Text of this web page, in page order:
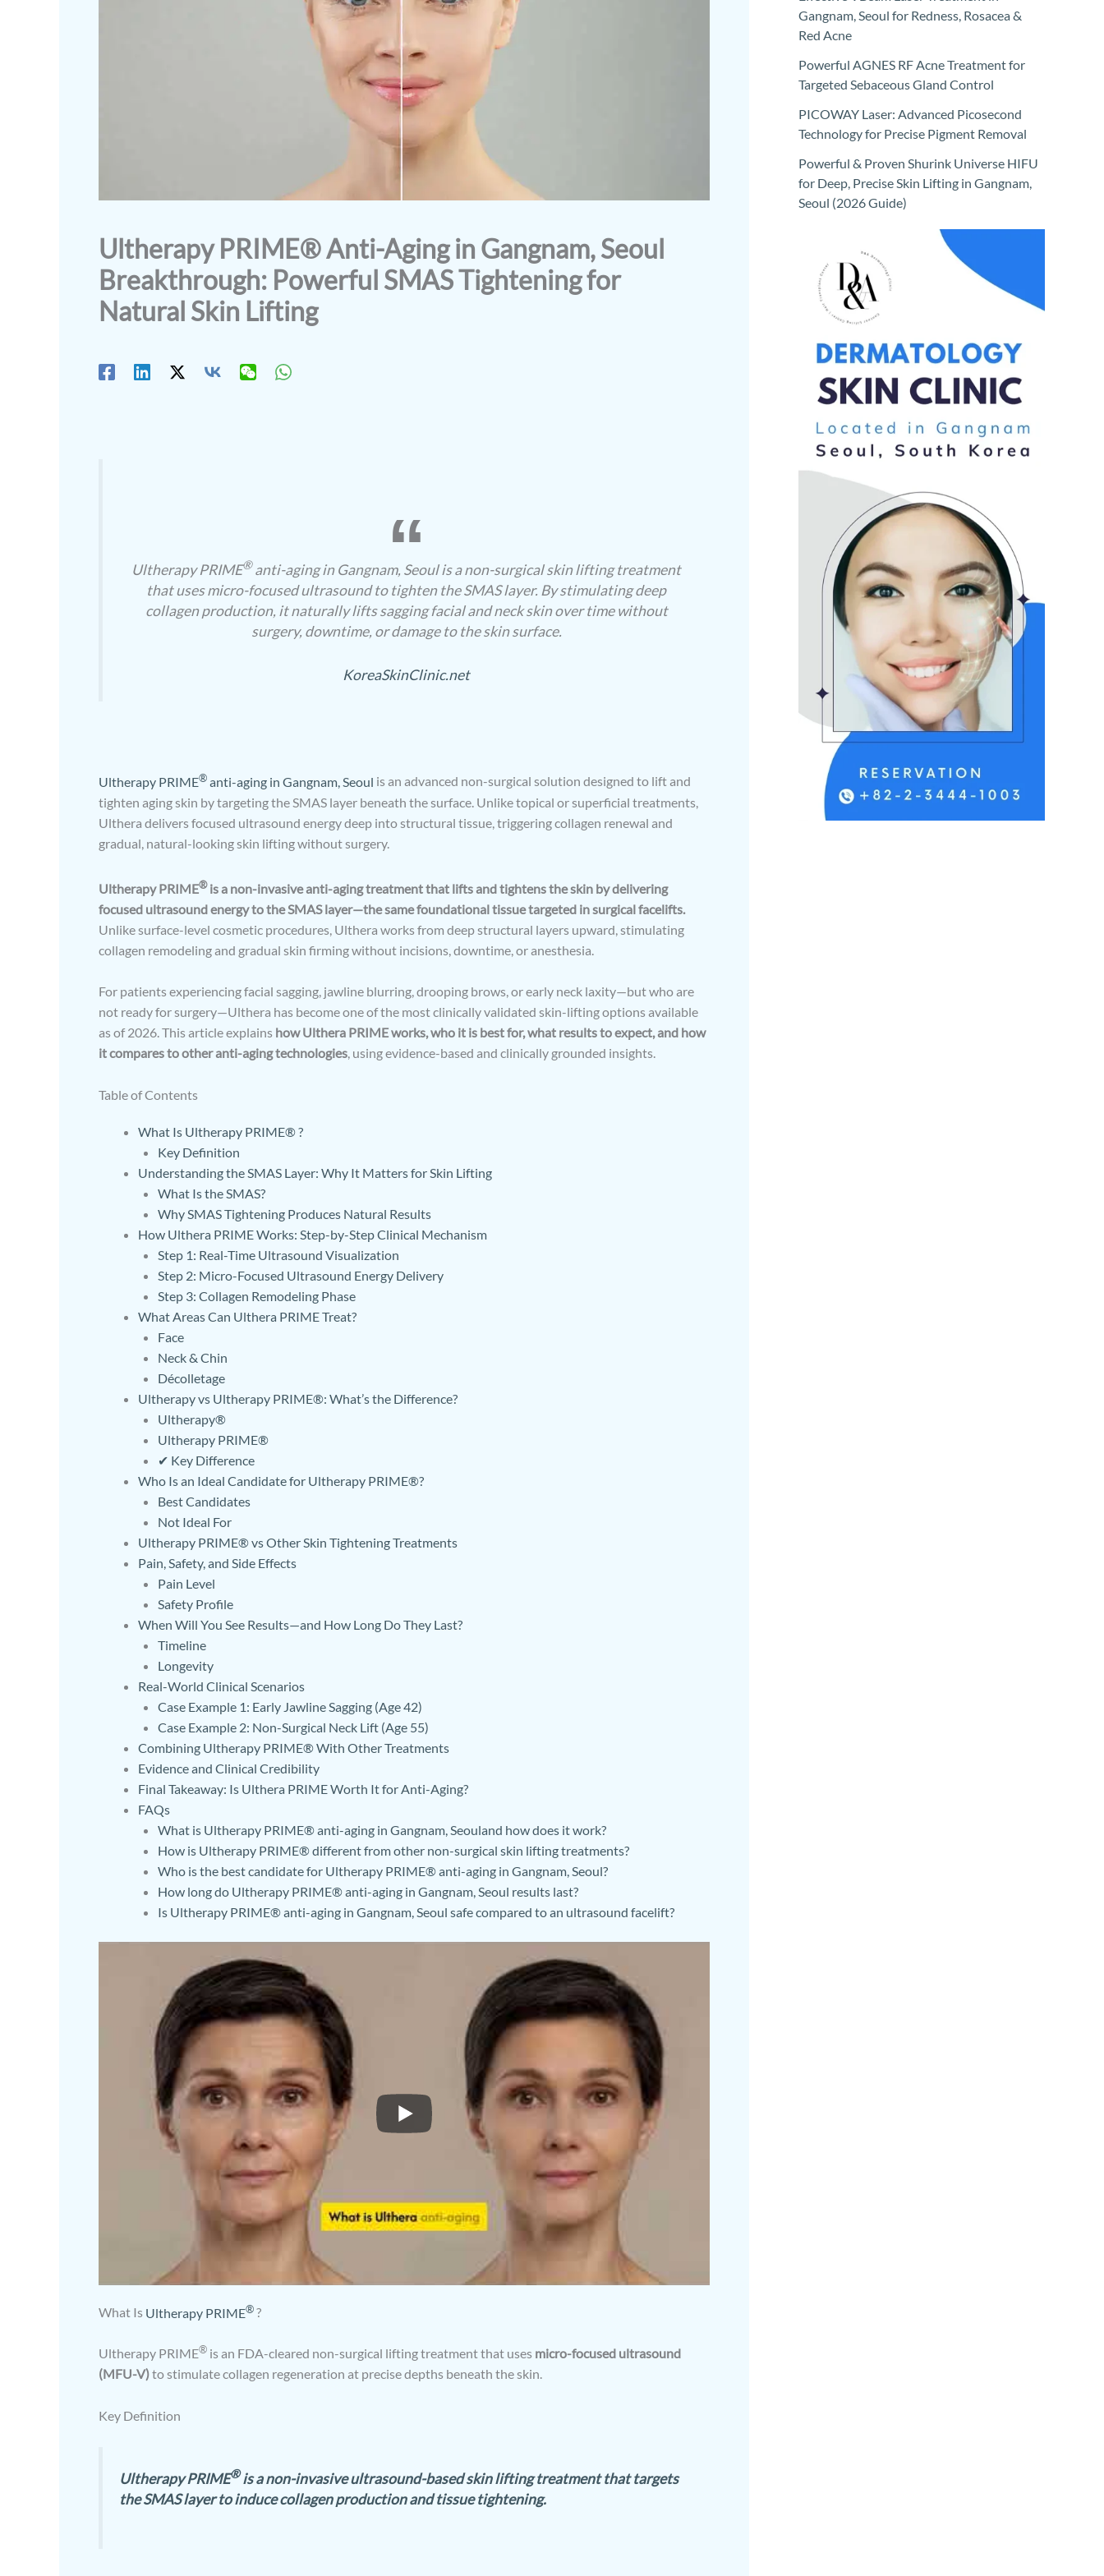
Ultherapy PRIME® Anti-Aging in Gangnam, Seoul
Breakthrough: Powerful SMAS Tightening for
Natural Skin Lifting
Ultherapy PRIME®anti-aging in Gangnam, Seoul is a non-surgical skin lifting treatment
that uses micro-focused ultrasound to tighten the SMAS layer. By stimulating deep
collagen production, it naturally lifts sagging facial and neck skin over time without
surgery, downtime, or damage to the skin surface.
KoreaSkinClinic.net
Ultherapy PRIME®anti-aging in Gangnam, Seoul is an advanced non-surgical solution designed to lift and
tighten aging skin by targeting the SMAS layer beneath the surface. Unlike topical or superficial treatments,
Ulthera delivers focused ultrasound energy deep into structural tissue, triggering collagen renewal and
gradual, natural-looking skin lifting without surgery.
Ultherapy PRIME®is a non-invasive anti-aging treatment that lifts and tightens the skin by delivering
focused ultrasound energy to the SMAS layer—the same foundational tissue targeted in surgical facelifts.
Unlike surface-level cosmetic procedures, Ulthera works from deep structural layers upward, stimulating
collagen remodeling and gradual skin firming without incisions, downtime, or anesthesia.
For patients experiencing facial sagging, jawline blurring, drooping brows, or early neck laxity—but who are
not ready for surgery—Ulthera has become one of the most clinically validated skin-lifting options available
as of 2026. This article explains how Ulthera PRIME works, who it is best for, what results to expect, and how
it compares to other anti-aging technologies, using evidence-based and clinically grounded insights.
Table of Contents
What Is Ultherapy PRIME® ?
Key Definition
Understanding the SMAS Layer: Why It Matters for Skin Lifting
What Is the SMAS?
Why SMAS Tightening Produces Natural Results
How Ulthera PRIME Works: Step-by-Step Clinical Mechanism
Step 1: Real-Time Ultrasound Visualization
Step 2: Micro-Focused Ultrasound Energy Delivery
Step 3: Collagen Remodeling Phase
What Areas Can Ulthera PRIME Treat?
Face
Neck & Chin
Décolletage
Ultherapy vs Ultherapy PRIME®: What’s the Difference?
Ultherapy®
Ultherapy PRIME®
✔ Key Difference
Who Is an Ideal Candidate for Ultherapy PRIME®?
Best Candidates
Not Ideal For
Ultherapy PRIME® vs Other Skin Tightening Treatments
Pain, Safety, and Side Effects
Pain Level
Safety Profile
When Will You See Results—and How Long Do They Last?
Timeline
Longevity
Real-World Clinical Scenarios
Case Example 1: Early Jawline Sagging (Age 42)
Case Example 2: Non-Surgical Neck Lift (Age 55)
Combining Ultherapy PRIME® With Other Treatments
Evidence and Clinical Credibility
Final Takeaway: Is Ulthera PRIME Worth It for Anti-Aging?
FAQs
What is Ultherapy PRIME® anti-aging in Gangnam, Seouland how does it work?
How is Ultherapy PRIME® different from other non-surgical skin lifting treatments?
Who is the best candidate for Ultherapy PRIME® anti-aging in Gangnam, Seoul?
How long do Ultherapy PRIME® anti-aging in Gangnam, Seoul results last?
Is Ultherapy PRIME® anti-aging in Gangnam, Seoul safe compared to an ultrasound facelift?
What Is Ultherapy PRIME®?
Ultherapy PRIME® is an FDA-cleared non-surgical lifting treatment that uses micro-focused ultrasound
(MFU-V)to stimulate collagen regeneration at precise depths beneath the skin.
Key Definition
Ultherapy PRIME®is a non-invasive ultrasound-based skin lifting treatment that targets
the SMAS layer to induce collagen production and tissue tightening.
Gangnam, Seoul for Redness, Rosacea &
Red Acne
Powerful AGNES RF Acne Treatment for
Targeted Sebaceous Gland Control
PICOWAY Laser: Advanced Picosecond
Technology for Precise Pigment Removal
Powerful & Proven Shurink Universe HIFU
for Deep, Precise Skin Lifting in Gangnam,
Seoul (2026 Guide)